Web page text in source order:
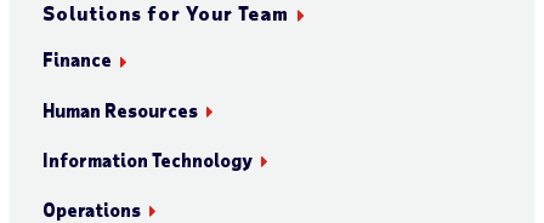
Solutions for Your Team
Finance
Human Resources
Information Technology
Operations